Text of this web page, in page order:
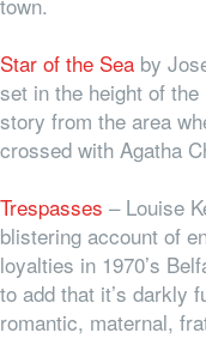
Star of the Sea by
set in the height of
story from the area
crossed with Agatha
Trespasses – Louise
blistering account of
loyalties in 1970’s
to add that it’s darkly
romantic, maternal,